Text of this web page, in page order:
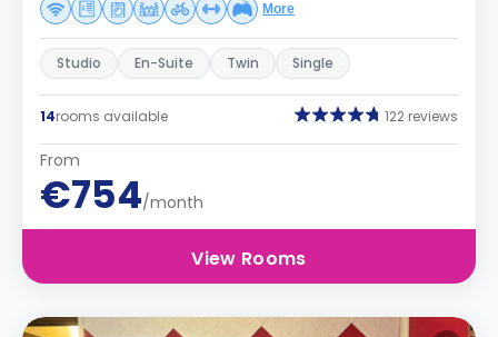
More
Studio En-Suite Twin Single
14rooms available 122 reviews
From
€754/month
View Rooms